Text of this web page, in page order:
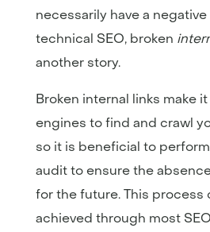
necessarily have a
technical SEO, broken
another story.
Broken internal links make
engines to find and crawl
so it is beneficial to
audit to ensure the
for the future. This process
achieved through most